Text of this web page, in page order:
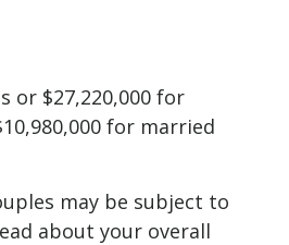
or $27,220,000 for
for married
may be subject to
about your overall